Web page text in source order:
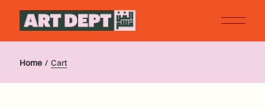
content
Home Cart